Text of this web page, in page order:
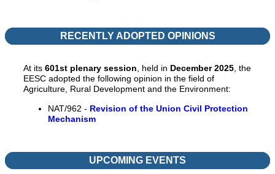
RECENTLY ADOPTED OPINIONS
At its 601st plenary session , held in December 2025 , the
EESC adopted the following opinion in the field of
Agriculture, Rural Development and the Environment:
NAT/962 - Revision of the Union Civil Protection
Mechanism
UPCOMING EVENTS